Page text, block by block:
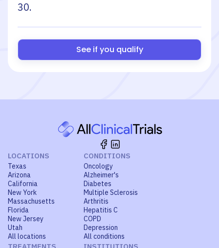
30.
See if you qualify
LOCATIONS
Texas
Arizona
California
New York
Massachusetts
Florida
New Jersey
Utah
All locations
CONDITIONS
Oncology
Alzheimer's
Diabetes
Multiple Sclerosis
Arthritis
Hepatitis C
COPD
Depression
All conditions